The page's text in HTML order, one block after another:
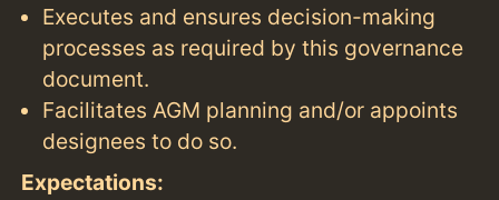
Executes and ensures decision-making
processes as required by this governance
document.
Facilitates AGM planning and/or appoints
designees to do so.
Expectations: